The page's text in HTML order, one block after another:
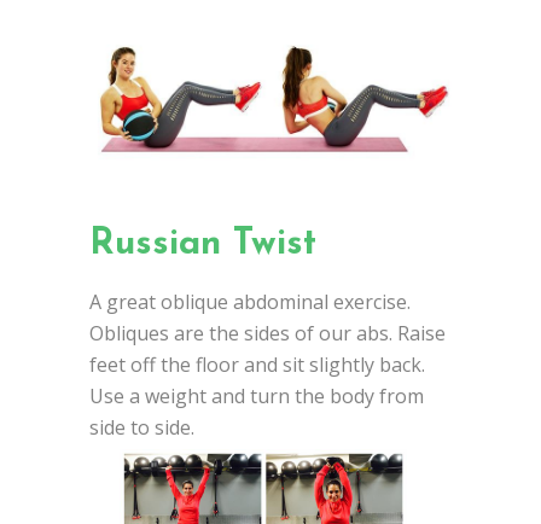
Russian Twist
A great oblique abdominal exercise.
Obliques are the sides of our abs. Raise
feet off the floor and sit slightly back.
Use a weight and turn the body from
side to side.